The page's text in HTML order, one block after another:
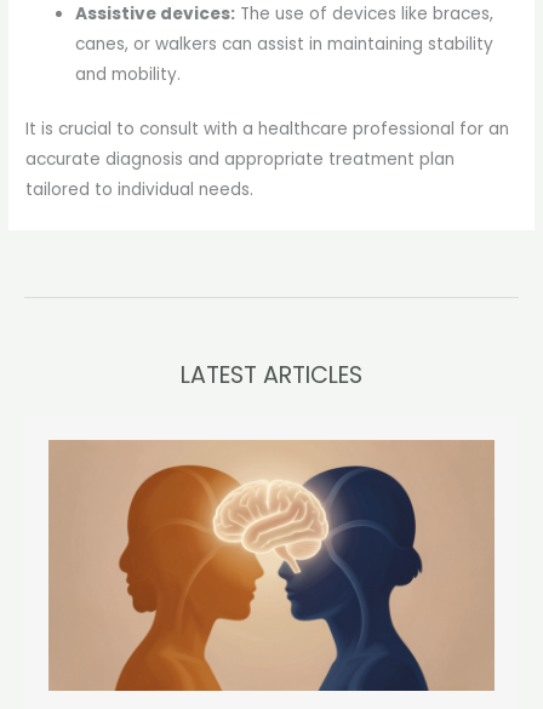
Assistive devices: The use of devices like braces,
canes, or walkers can assist in maintaining stability
and mobility.
It is crucial to consult with a healthcare professional for an
accurate diagnosis and appropriate treatment plan
tailored to individual needs.
LATEST ARTICLES